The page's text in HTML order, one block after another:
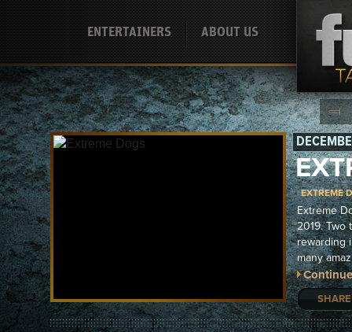
ENTERTAINERS ABOUT US
EXTREME
Extreme
2019. Two
rewarding
many
SHARE